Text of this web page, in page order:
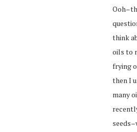
think
oils to
frying
then I
many